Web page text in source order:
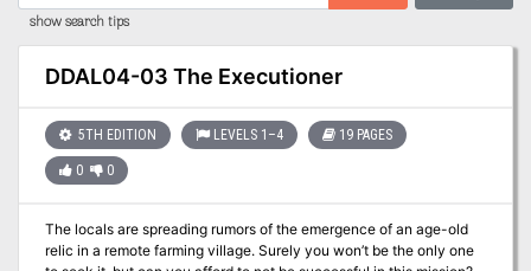
show search tips
DDAL04-03 The Executioner
5TH EDITION LEVELS 1–4 19 PAGES
0 0
The locals are spreading rumors of the emergence of an age-old
relic in a remote farming village. Surely you won’t be the only one